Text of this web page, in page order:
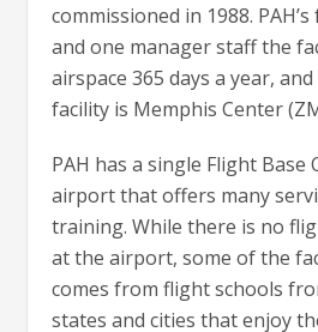
commissioned in 1988.
and one manager staff the
airspace 365 days a year,
facility is Memphis Center
PAH has a single Flight
airport that offers many
training. While there is no
at the airport, some of the
comes from flight schools
states and cities that enjoy